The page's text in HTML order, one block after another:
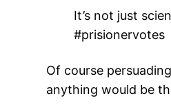
It’s not just
#prisionervotes
Of course
anything would be